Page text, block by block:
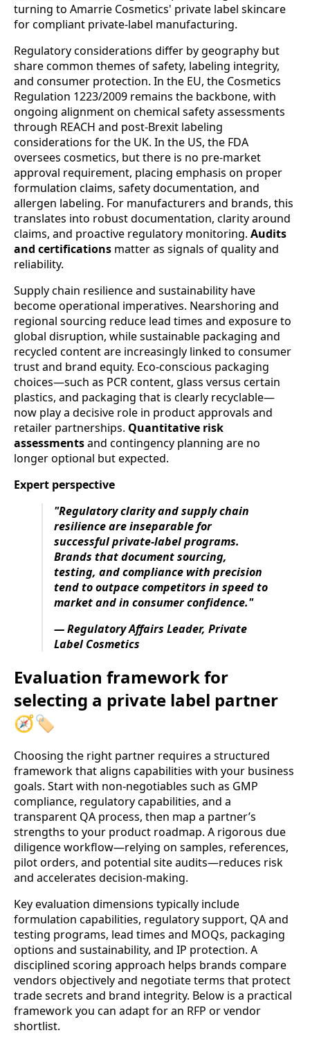
turning to Amarrie Cosmetics' private label skincare
for compliant private-label manufacturing.
Regulatory considerations differ by geography but
share common themes of safety, labeling integrity,
and consumer protection. In the EU, the Cosmetics
Regulation 1223/2009 remains the backbone, with
ongoing alignment on chemical safety assessments
through REACH and post-Brexit labeling
considerations for the UK. In the US, the FDA
oversees cosmetics, but there is no pre-market
approval requirement, placing emphasis on proper
formulation claims, safety documentation, and
allergen labeling. For manufacturers and brands, this
translates into robust documentation, clarity around
claims, and proactive regulatory monitoring. Audits
and certifications matter as signals of quality and
reliability.
Supply chain resilience and sustainability have
become operational imperatives. Nearshoring and
regional sourcing reduce lead times and exposure to
global disruption, while sustainable packaging and
recycled content are increasingly linked to consumer
trust and brand equity. Eco-conscious packaging
choices—such as PCR content, glass versus certain
plastics, and packaging that is clearly recyclable—
now play a decisive role in product approvals and
retailer partnerships. Quantitative risk
assessmentsand contingency planning are no
longer optional but expected.
Expert perspective
"Regulatory clarity and supply chain
resilience are inseparable for
successful private-label programs.
Brands that document sourcing,
testing, and compliance with precision
tend to outpace competitors in speed to
market and in consumer confidence."
— Regulatory Affairs Leader, Private
Label Cosmetics
Evaluation framework for
selecting a private label partner
🧭🏷️
Choosing the right partner requires a structured
framework that aligns capabilities with your business
goals. Start with non-negotiables such as GMP
compliance, regulatory capabilities, and a
transparent QA process, then map a partner’s
strengths to your product roadmap. A rigorous due
diligence workflow—relying on samples, references,
pilot orders, and potential site audits—reduces risk
and accelerates decision-making.
Key evaluation dimensions typically include
formulation capabilities, regulatory support, QA and
testing programs, lead times and MOQs, packaging
options and sustainability, and IP protection. A
disciplined scoring approach helps brands compare
vendors objectively and negotiate terms that protect
trade secrets and brand integrity. Below is a practical
framework you can adapt for an RFP or vendor
shortlist.